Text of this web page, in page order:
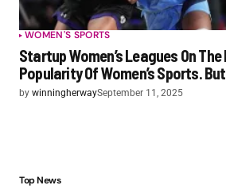
WOMEN'S SPORTS
Startup Women’s Leagues On The
Popularity Of Women’s Sports.
by winningherwaySeptember 11, 2025
Top News